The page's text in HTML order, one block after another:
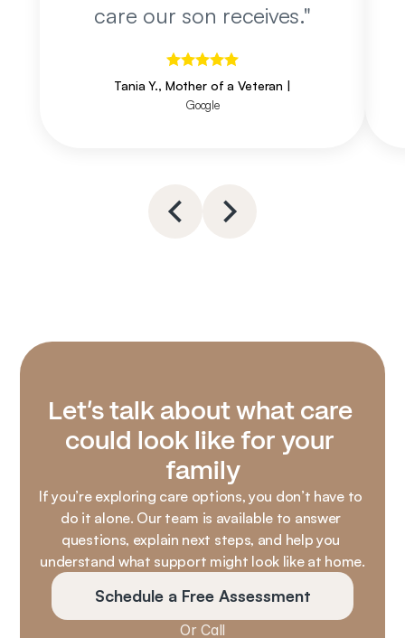
care our son receives."
Tania Y., Mother of a Veteran |
Google
Let’s talk about what care
could look like for your
family
If you’re exploring care options, you don’t have to
do it alone. Our team is available to answer
questions, explain next steps, and help you
understand what support might look like at home.
Schedule a Free Assessment
Or Call